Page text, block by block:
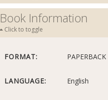
Book Information
Click to toggle
FORMAT: PAPERBACK
LANGUAGE: English